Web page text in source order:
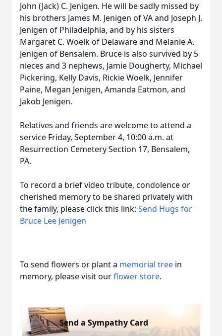
John (Jack) C. Jenigen. He will be sadly missed by
his brothers James M. Jenigen of VA and Joseph J.
Jenigen of Philadelphia, and by his sisters
Margaret C. Woelk of Delaware and Melanie A.
Jenigen of Bensalem. Bruce is also survived by 5
nieces and 3 nephews, Jamie Dougherty, Michael
Pickering, Kelly Davis, Rickie Woelk, Jennifer
Paine, Megan Jenigen, Amanda Eatmon, and
Jakob Jenigen.
Relatives and friends are welcome to attend a
service Friday, September 4, 10:00 a.m. at
Resurrection Cemetery Section 17, Bensalem,
PA.
To record a brief video tribute, condolence or
cherished memory to be shared privately with
the family, please click this link: Send Hugs for
Bruce Lee Jenigen
To send flowers or plant a memorial tree in
memory, please visit ourflower store.
Send a Sympathy Card